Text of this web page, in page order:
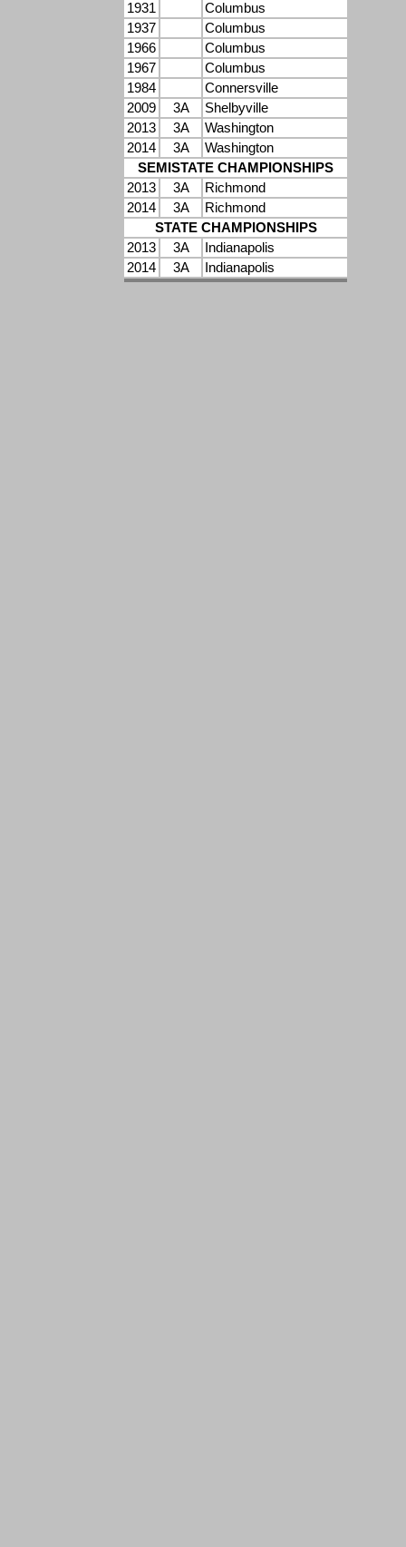
1931
Columbus
1937
Columbus
1966
Columbus
1967
Columbus
1984
Connersville
2009
3A
Shelbyville
2013
3A
Washington
2014
3A
Washington
SEMISTATE CHAMPIONSHIPS
2013
3A
Richmond
2014
3A
Richmond
STATE CHAMPIONSHIPS
2013
3A
Indianapolis
2014
3A Indianapolis